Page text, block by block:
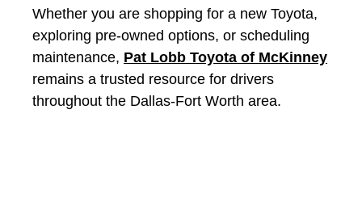
Whether you are shopping for a new Toyota,
exploring pre-owned options, or scheduling
maintenance, Pat Lobb Toyota of McKinney
remains a trusted resource for drivers
throughout the Dallas-Fort Worth area.